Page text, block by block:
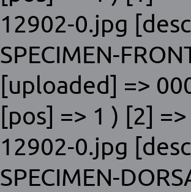
12902-0.jpg
SPECIMEN-
[uploaded] =>
[pos] => 1 ) [2]
12902-0.jpg
SPECIMEN-